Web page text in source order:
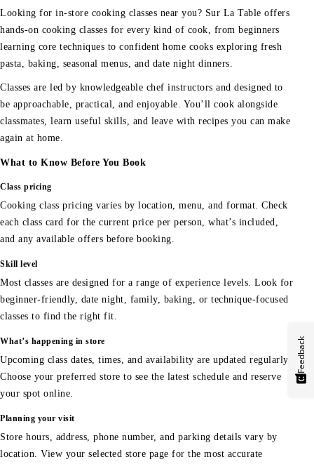
Looking for in-store cooking classes near you? Sur La Table offers
hands-on cooking classes for every kind of cook, from beginners
learning core techniques to confident home cooks exploring fresh
pasta, baking, seasonal menus, and date night dinners.
Classes are led by knowledgeable chef instructors and designed to
be approachable, practical, and enjoyable. You’ll cook alongside
classmates, learn useful skills, and leave with recipes you can make
again at home.
What to Know Before You Book
Class pricing
Cooking class pricing varies by location, menu, and format. Check
each class card for the current price per person, what’s included,
and any available offers before booking.
Skill level
Most classes are designed for a range of experience levels. Look for
beginner-friendly, date night, family, baking, or technique-focused
classes to find the right fit.
What’s happening in store
Upcoming class dates, times, and availability are updated regularly.
Choose your preferred store to see the latest schedule and reserve
your spot online.
Planning your visit
Store hours, address, phone number, and parking details vary by
location. View your selected store page for the most accurate
Feedback